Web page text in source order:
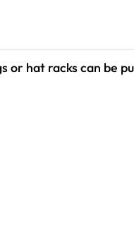
or hat racks can be